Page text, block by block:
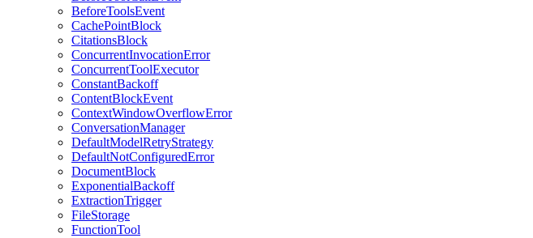
BeforeToolsEvent
CachePointBlock
CitationsBlock
ConcurrentInvocationError
ConcurrentToolExecutor
ConstantBackoff
ContentBlockEvent
ContextWindowOverflowError
ConversationManager
DefaultModelRetryStrategy
DefaultNotConfiguredError
DocumentBlock
ExponentialBackoff
ExtractionTrigger
FileStorage
FunctionTool